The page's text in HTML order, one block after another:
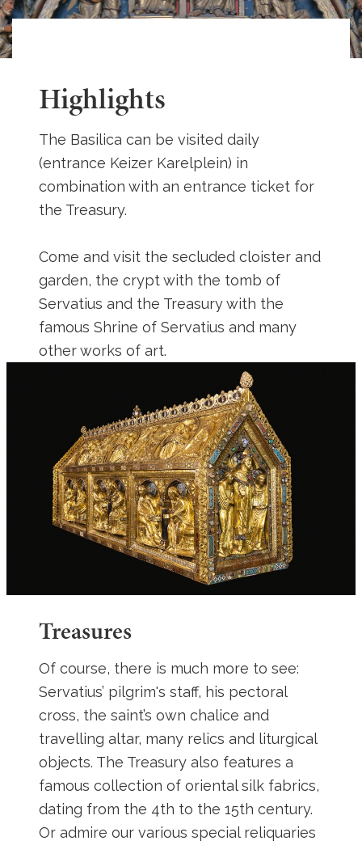
Highlights
The Basilica can be visited daily
(entrance Keizer Karelplein) in
combination with an entrance ticket for
the Treasury.
Come and visit the secluded cloister and
garden, the crypt with the tomb of
Servatius and the Treasury with the
famous Shrine of Servatius and many
other works of art.
Treasures
Of course, there is much more to see:
Servatius’ pilgrim's staff, his pectoral
cross, the saint’s own chalice and
travelling altar, many relics and liturgical
objects. The Treasury also features a
famous collection of oriental silk fabrics,
dating from the 4th to the 15th century.
Or admire our various special reliquaries